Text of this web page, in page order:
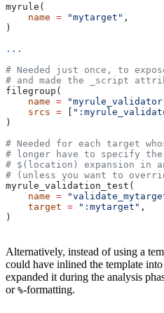
myrule(
    name
= "mytarget" ,
)
...
# Needed just once, to
# and made the _script
filegroup(
    name
=
    srcs
=
)
# Needed for each target
# longer have to specify
# $(location) expansion
# (unless you want to
myrule_validation_test(
    name
=
    target
= ":mytarget" ,
)
Alternatively, instead of using a
could have inlined the template
expanded it during the analysis
or %-formatting.